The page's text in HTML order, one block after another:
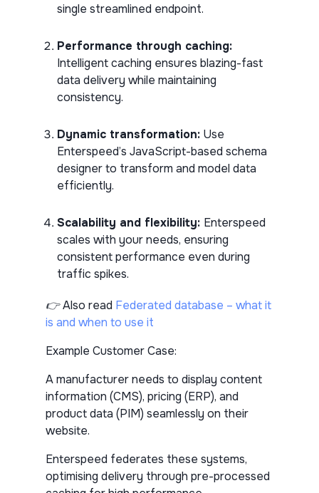
single streamlined endpoint.
Performance through caching:
Intelligent caching ensures blazing-fast
data delivery while maintaining
consistency.
Dynamic transformation: Use
Enterspeed’s JavaScript-based schema
designer to transform and model data
efficiently.
Scalability and flexibility: Enterspeed
scales with your needs, ensuring
consistent performance even during
traffic spikes.
👉 Also read Federated database – what it
is and when to use it
Example Customer Case:
A manufacturer needs to display content
information (CMS), pricing (ERP), and
product data (PIM) seamlessly on their
website.
Enterspeed federates these systems,
optimising delivery through pre-processed